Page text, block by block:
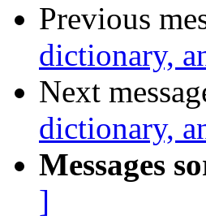
Previous
dictionary,
Next
dictionary,
Messages
]